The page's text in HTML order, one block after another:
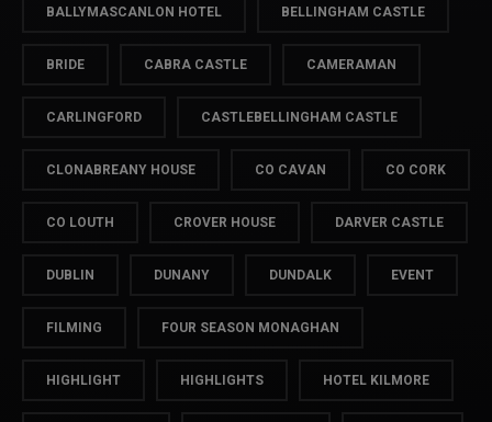
BALLYMASCANLON HOTEL BELLINGHAM CASTLE
BRIDE CABRA CASTLE CAMERAMAN
CARLINGFORD CASTLEBELLINGHAM CASTLE
CLONABREANY HOUSE CO CAVAN CO CORK
CO LOUTH CROVER HOUSE DARVER CASTLE
DUBLIN DUNANY DUNDALK EVENT
FILMING FOUR SEASON MONAGHAN
HIGHLIGHT HIGHLIGHTS HOTEL KILMORE